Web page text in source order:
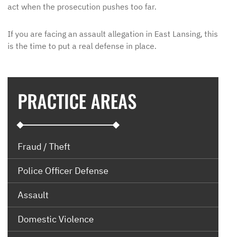
act when the prosecution pushes too far.
If you are facing an assault allegation in East Lansing, this
is the time to put a real defense in place.
PRACTICE AREAS
Fraud / Theft
Police Officer Defense
Assault
Domestic Violence